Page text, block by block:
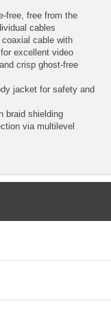
free, free from the
cables
cable with
excellent video
crisp ghost-free
jacket for safety and
braid shielding
via multilevel